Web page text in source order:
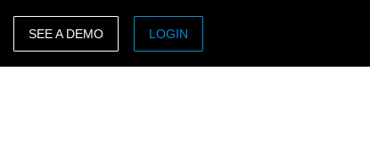
SEE A DEMO LOGIN